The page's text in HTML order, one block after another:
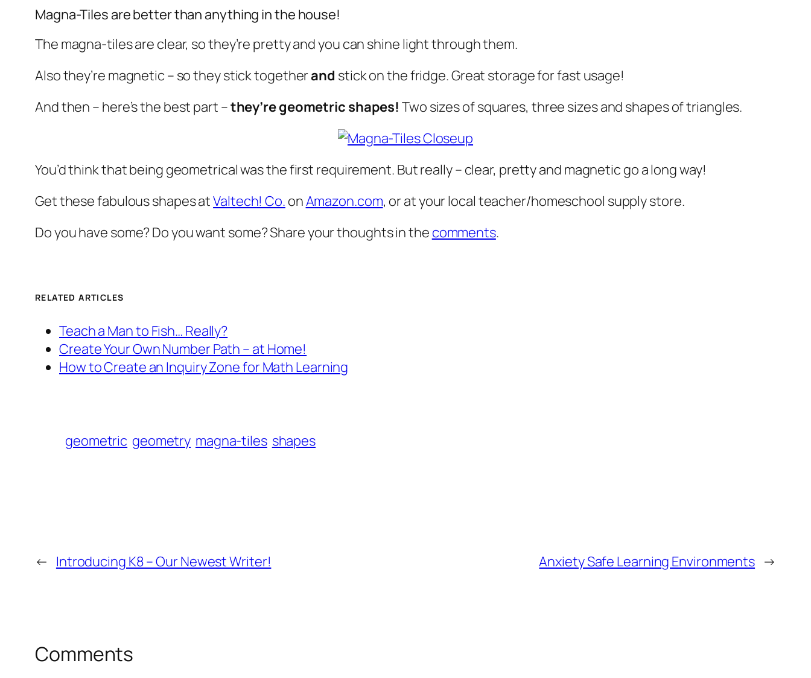
Magna-Tiles are better than anything in the house!
The magna-tiles are clear, so they’re pretty and you can shine light through them.
Also they’re magnetic – so they stick togetherand stick on the fridge. Great storage for fast usage!
And then – here’s the best part –they’re geometric shapes!Two sizes of squares, three sizes and shapes of triangles.
You’d think that being geometrical was the first requirement. But really – clear, pretty and magnetic go a long way!
Get these fabulous shapes atValtech! Co. onAmazon.com, or at your local teacher/homeschool supply store.
Do you have some? Do you want some? Share your thoughts in the comments.
RELATED ARTICLES
Teach a Man to Fish… Really?
Create Your Own Number Path – at Home!
How to Create an Inquiry Zone for Math Learning
geometric geometry magna-tiles shapes
← Introducing K8 – Our Newest Writer! Anxiety Safe Learning Environments →
Comments